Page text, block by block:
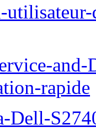
rapide
Dell-